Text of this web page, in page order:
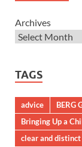
Archives
TAGS
advice BERG
Bringing Up a
clear and